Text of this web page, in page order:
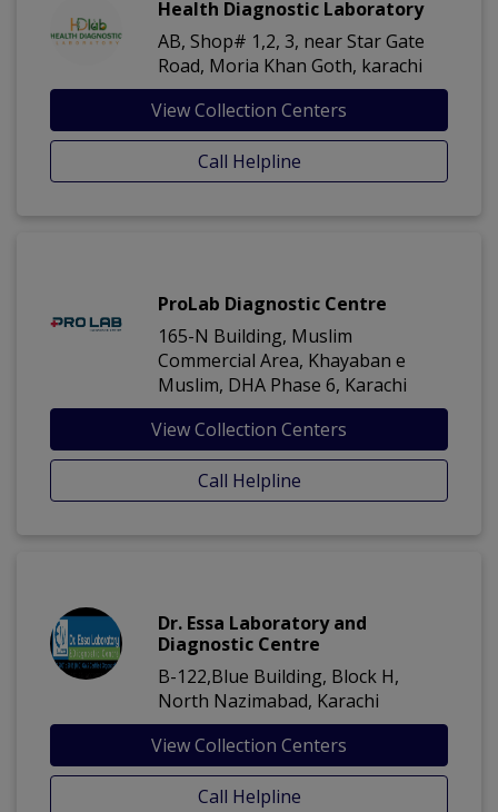
Health Diagnostic Laboratory
AB, Shop# 1,2, 3, near Star Gate
Road, Moria Khan Goth, karachi
View Collection Centers
Call Helpline
ProLab Diagnostic Centre
165-N Building, Muslim
Commercial Area, Khayaban e
Muslim, DHA Phase 6, Karachi
View Collection Centers
Call Helpline
Dr. Essa Laboratory and
Diagnostic Centre
B-122,Blue Building, Block H,
North Nazimabad, Karachi
View Collection Centers
Call Helpline